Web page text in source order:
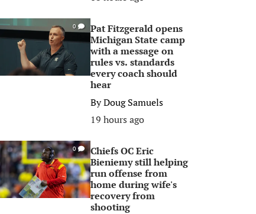
0
Pat Fitzgerald opens
Michigan State camp
with a message on
rules vs. standards
every coach should
hear
ByDoug Samuels
19 hours ago
0
Chiefs OC Eric
Bieniemy still helping
run offense from
home during wife's
recovery from
shooting